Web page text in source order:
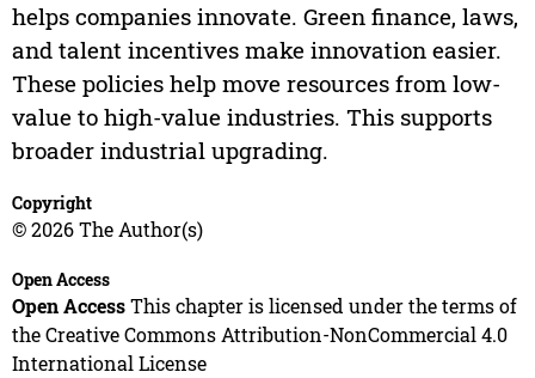
helps companies innovate. Green finance, laws,
and talent incentives make innovation easier.
These policies help move resources from low-
value to high-value industries. This supports
broader industrial upgrading.
Copyright
© 2026 The Author(s)
Open Access
Open AccessThis chapter is licensed under the terms of
the Creative Commons Attribution-NonCommercial 4.0
International License